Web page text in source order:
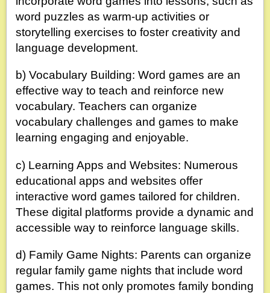
word puzzles as warm-up activities or
storytelling exercises to foster creativity and
language development.
b) Vocabulary Building: Word games are an
effective way to teach and reinforce new
vocabulary. Teachers can organize
vocabulary challenges and games to make
learning engaging and enjoyable.
c) Learning Apps and Websites: Numerous
educational apps and websites offer
interactive word games tailored for children.
These digital platforms provide a dynamic and
accessible way to reinforce language skills.
d) Family Game Nights: Parents can organize
regular family game nights that include word
games. This not only promotes family bonding